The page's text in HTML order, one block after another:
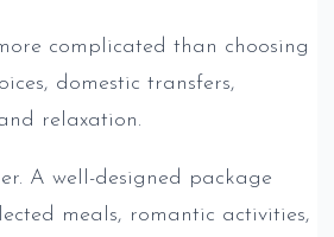
complicated than choosing
domestic transfers,
relaxation.
A well-designed package
meals, romantic activities,